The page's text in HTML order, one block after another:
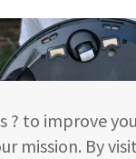
? to improve
mission. By